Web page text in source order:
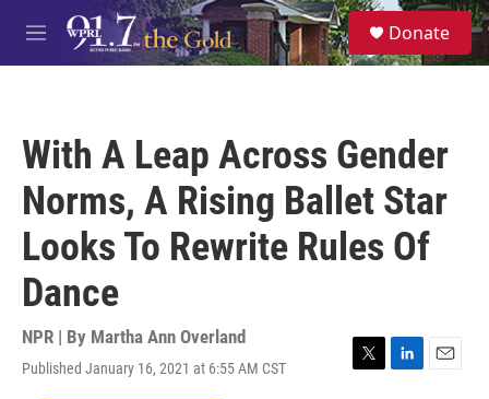
Skip to main content
M
e
S
e
a
Donate
With A Leap Across Gender
Norms, A Rising Ballet Star
Looks To Rewrite Rules Of
Dance
NPR | By Martha Ann Overland
Published January 16, 2021 at 6:55 AM CST
T
L
E